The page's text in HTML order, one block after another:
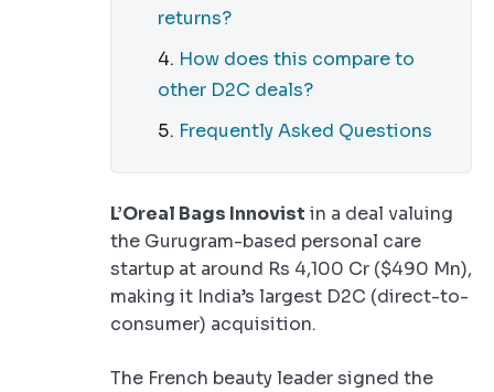
returns?
How does this compare to
other D2C deals?
Frequently Asked Questions
L’Oreal Bags Innovist in a deal valuing
the Gurugram-based personal care
startup at around Rs 4,100 Cr ($490 Mn),
making it India’s largest D2C (direct-to-
consumer) acquisition.
The French beauty leader signed the